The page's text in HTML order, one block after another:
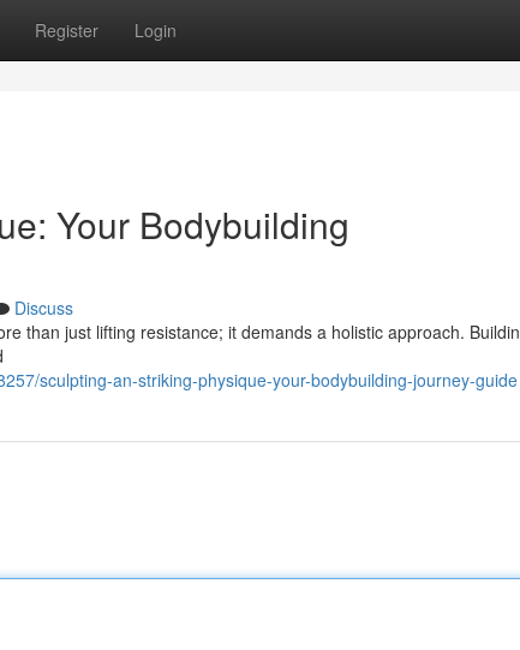
Register Login
Your Bodybuilding
Discuss
than just lifting resistance; it demands a holistic approach.
sculpting-an-striking-physique-your-bodybuilding-journey-guide